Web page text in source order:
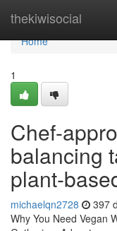
thekiwisocial
Home
Home
1
Chef-
balancing
plant-
michaelqn2728 397
Why You Need Vegan